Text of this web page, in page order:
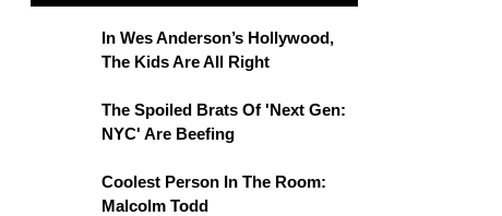
In Wes Anderson’s Hollywood,
The Kids Are All Right
The Spoiled Brats Of 'Next Gen:
NYC' Are Beefing
Coolest Person In The Room:
Malcolm Todd